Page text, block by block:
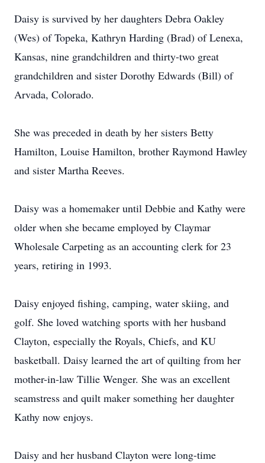
Daisy is survived by her daughters Debra Oakley
(Wes) of Topeka, Kathryn Harding (Brad) of Lenexa,
Kansas, nine grandchildren and thirty-two great
grandchildren and sister Dorothy Edwards (Bill) of
Arvada, Colorado.
She was preceded in death by her sisters Betty
Hamilton, Louise Hamilton, brother Raymond Hawley
and sister Martha Reeves.
Daisy was a homemaker until Debbie and Kathy were
older when she became employed by Claymar
Wholesale Carpeting as an accounting clerk for 23
years, retiring in 1993.
Daisy enjoyed fishing, camping, water skiing, and
golf. She loved watching sports with her husband
Clayton, especially the Royals, Chiefs, and KU
basketball. Daisy learned the art of quilting from her
mother-in-law Tillie Wenger. She was an excellent
seamstress and quilt maker something her daughter
Kathy now enjoys.
Daisy and her husband Clayton were long-time